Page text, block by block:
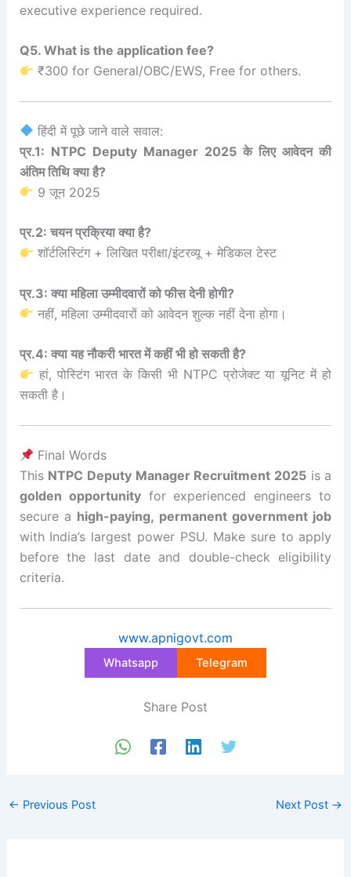
executive experience required.
Q5. What is the application fee?
₹300 for General/OBC/EWS, Free for others.
हिंदी में पूछे जाने वाले सवाल:
प्र.1: NTPC Deputy Manager 2025 के लिए आवेदन की
अंतिम तिथि क्या है?
9 जून 2025
प्र.2: चयन प्रक्रिया क्या है?
शॉर्टलिस्टिंग + लिखित परीक्षा/इंटरव्यू + मेडिकल टेस्ट
प्र.3: क्या महिला उम्मीदवारों को फीस देनी होगी?
नहीं, महिला उम्मीदवारों को आवेदन शुल्क नहीं देना होगा।
प्र.4: क्या यह नौकरी भारत में कहीं भी हो सकती है?
हां, पोस्टिंग भारत के किसी भी NTPC प्रोजेक्ट या यूनिट में हो
सकती है।
Final Words
This NTPC Deputy Manager Recruitment 2025 is a
golden opportunityfor experienced engineers to
secure a high-paying, permanent government job
with India’s largest power PSU. Make sure to apply
before the last date and double-check eligibility
criteria.
www.apnigovt.com
Whatsapp Telegram
Share Post
← Previous Post Next Post →